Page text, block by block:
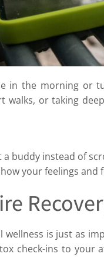
in the morning
or taking
buddy instead of
your feelings and
is just as
check-ins to your